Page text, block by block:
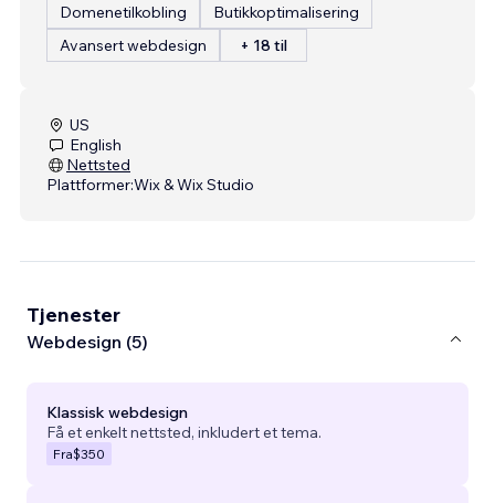
Domenetilkobling
Butikkoptimalisering
Avansert webdesign
+ 18 til
US
English
Nettsted
Plattformer:Wix & Wix Studio
Tjenester
Webdesign (5)
Klassisk webdesign
Få et enkelt nettsted, inkludert et tema.
Fra$350